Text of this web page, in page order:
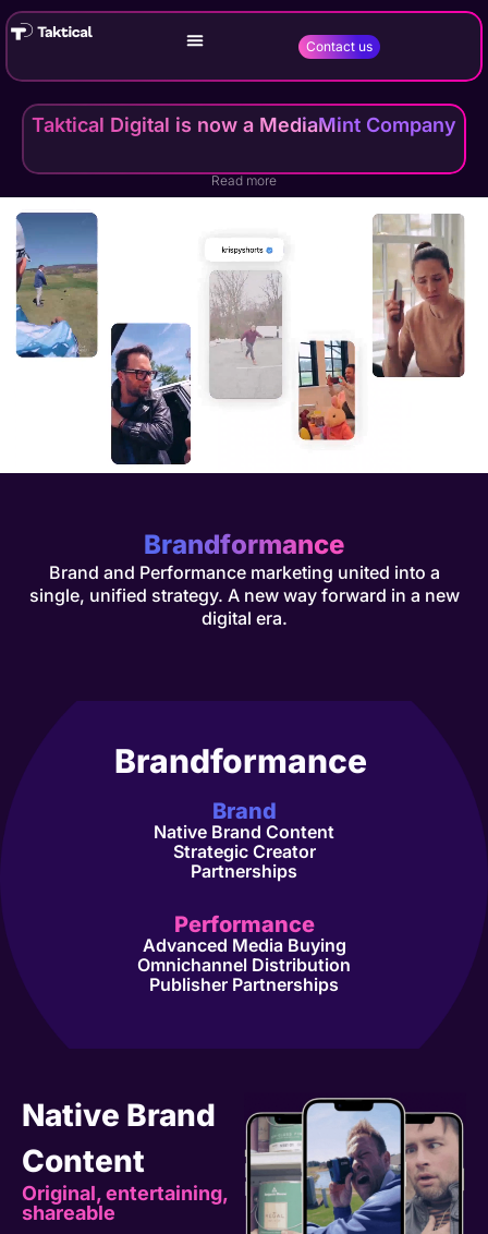
Contact us
Taktical Digital is now a MediaMint Company
Read more
Brandformance
Brand and Performance marketing united into a
single, unified strategy. A new way forward in a new
digital era.
Brand
Native Brand Content
Strategic Creator
Partnerships
Brandformance
Performance
Advanced Media Buying
Omnichannel Distribution
Publisher Partnerships
Native Brand
Content
Original, entertaining,
shareable